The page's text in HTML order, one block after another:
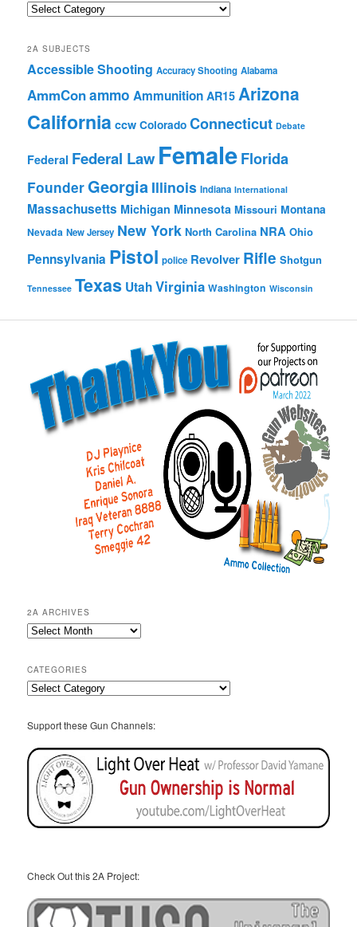
Quick
2A SUBJECTS
Accessible Shooting Accuracy Shooting Alabama
AmmConammo Ammunition AR15 Arizona
California ccw Colorado Connecticut Debate
Federal Federal Law FemaleFlorida
FounderGeorgia Illinois Indiana International
Massachusetts Michigan Minnesota Missouri Montana
Nevada New Jersey New York North Carolina NRA Ohio
Pennsylvania Pistol police Revolver Rifle Shotgun
Tennessee Texas UtahVirginia Washington Wisconsin
2A ARCHIVES
2A
CATEGORIES
Categories
Support these Gun Channels:
Check Out this 2A Project: